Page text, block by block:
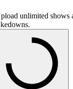
unlimited shows